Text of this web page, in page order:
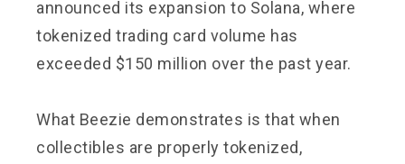
announced its expansion to Solana, where
tokenized trading card volume has
exceeded $150 million over the past year.
What Beezie demonstrates is that when
collectibles are properly tokenized,